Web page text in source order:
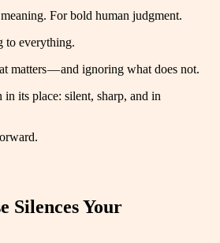
For bold human judgment.
to everything.
matters — and ignoring what does not.
in its place: silent, sharp, and in
Silences Your